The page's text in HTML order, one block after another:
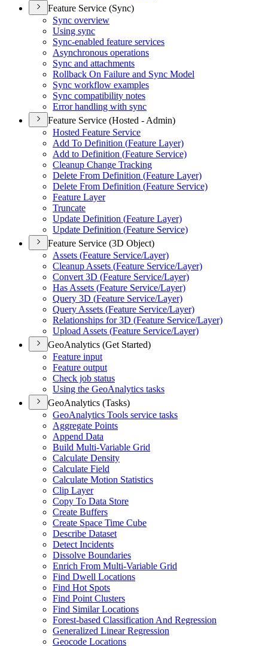
Feature Service (Sync)
Sync overview
Using sync
Sync-enabled feature services
Asynchronous operations
Sync and attachments
Rollback On Failure and Sync Model
Sync workflow examples
Sync compatibility notes
Error handling with sync
Feature Service (Hosted - Admin)
Hosted Feature Service
Add To Definition (Feature Layer)
Add to Definition (Feature Service)
Cleanup Change Tracking
Delete From Definition (Feature Layer)
Delete From Definition (Feature Service)
Feature Layer
Truncate
Update Definition (Feature Layer)
Update Definition (Feature Service)
Feature Service (3D Object)
Assets (Feature Service/Layer)
Cleanup Assets (Feature Service/Layer)
Convert 3D (Feature Service/Layer)
Has Assets (Feature Service/Layer)
Query 3D (Feature Service/Layer)
Query Assets (Feature Service/Layer)
Relationships for 3D (Feature Service/Layer)
Upload Assets (Feature Service/Layer)
GeoAnalytics (Get Started)
Feature input
Feature output
Check job status
Using the GeoAnalytics tasks
GeoAnalytics (Tasks)
GeoAnalytics Tools service tasks
Aggregate Points
Append Data
Build Multi-Variable Grid
Calculate Density
Calculate Field
Calculate Motion Statistics
Clip Layer
Copy To Data Store
Create Buffers
Create Space Time Cube
Describe Dataset
Detect Incidents
Dissolve Boundaries
Enrich From Multi-Variable Grid
Find Dwell Locations
Find Hot Spots
Find Point Clusters
Find Similar Locations
Forest-based Classification And Regression
Generalized Linear Regression
Geocode Locations